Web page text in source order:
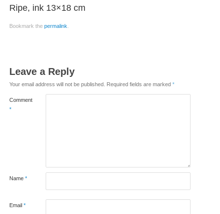
Ripe, ink 13×18 cm
Bookmark the permalink
Leave a Reply
Your email address will not be published. Required fields are marked *
Comment
*
Name *
Email *